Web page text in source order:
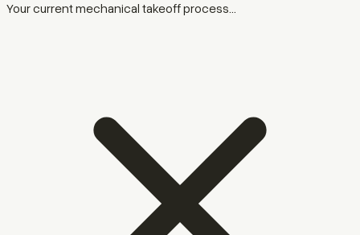
Your current mechanical takeoff process...